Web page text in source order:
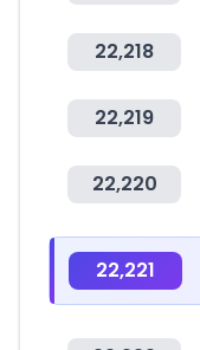
22,218
22,219
22,220
22,221